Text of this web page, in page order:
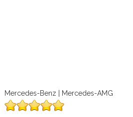
Mercedes-Benz | Mercedes-AMG